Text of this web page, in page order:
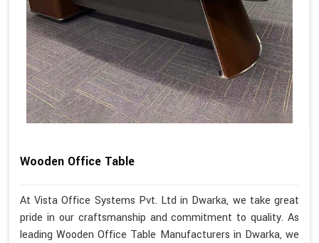
Wooden Office Table
At Vista Office Systems Pvt. Ltd in Dwarka, we take great
pride in our craftsmanship and commitment to quality. As
leading Wooden Office Table Manufacturers in Dwarka, we